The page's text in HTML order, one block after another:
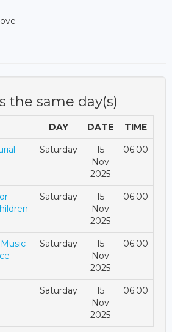
the same day(s)
DAY DATE TIME
Saturday
15
Nov
2025
06:00
Saturday
15
Nov
2025
06:00
Music
Saturday
15
Nov
2025
06:00
Saturday
15
Nov
2025
06:00